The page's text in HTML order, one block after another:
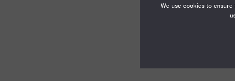
We use cookies to